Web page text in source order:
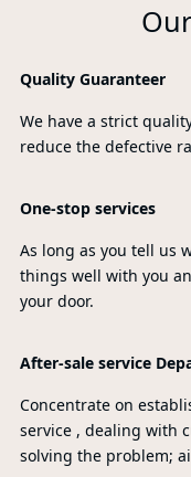
Quality Guaranteer
We have a strict
reduce the defective
One-stop services
As long as you tell us
things well with you
your door.
After-sale service
Concentrate on
service , dealing with
solving the problem;